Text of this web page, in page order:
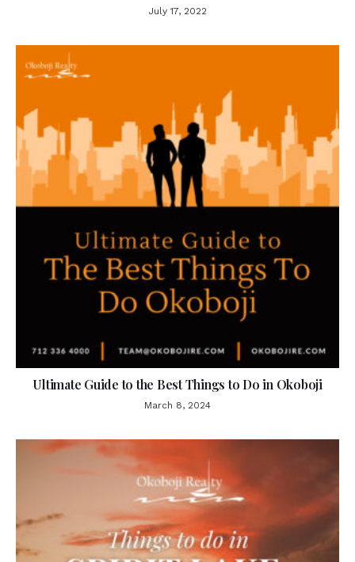
July 17, 2022
Ultimate Guide to the Best Things to Do in Okoboji
March 8, 2024